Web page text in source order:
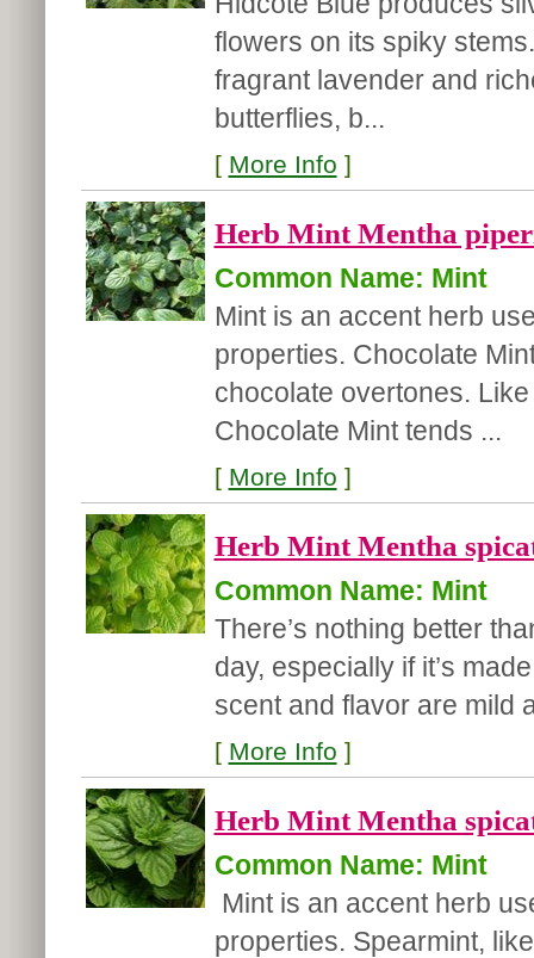
flowers on its spiky
fragrant lavender and
butterflies, b...
[ More Info ]
Herb Mint Mentha
Common Name: Mint
Mint is an accent herb
properties. Chocolate
chocolate overtones.
Chocolate Mint tends ...
[ More Info ]
Herb Mint Mentha
Common Name: Mint
There’s nothing better
day, especially if it’s
scent and flavor are mild
[ More Info ]
Herb Mint Mentha
Common Name: Mint
Mint is an accent herb
properties. Spearmint,